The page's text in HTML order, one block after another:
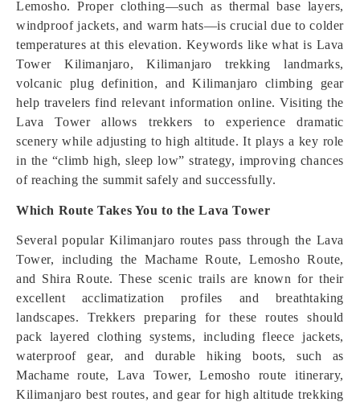
Lemosho. Proper clothing—such as thermal base layers,
windproof jackets, and warm hats—is crucial due to colder
temperatures at this elevation. Keywords like what is Lava
Tower Kilimanjaro, Kilimanjaro trekking landmarks,
volcanic plug definition, and Kilimanjaro climbing gear
help travelers find relevant information online. Visiting the
Lava Tower allows trekkers to experience dramatic
scenery while adjusting to high altitude. It plays a key role
in the “climb high, sleep low” strategy, improving chances
of reaching the summit safely and successfully.
Which Route Takes You to the Lava Tower
Several popular Kilimanjaro routes pass through the Lava
Tower, including the Machame Route, Lemosho Route,
and Shira Route. These scenic trails are known for their
excellent acclimatization profiles and breathtaking
landscapes. Trekkers preparing for these routes should
pack layered clothing systems, including fleece jackets,
waterproof gear, and durable hiking boots, such as
Machame route, Lava Tower, Lemosho route itinerary,
Kilimanjaro best routes, and gear for high altitude trekking